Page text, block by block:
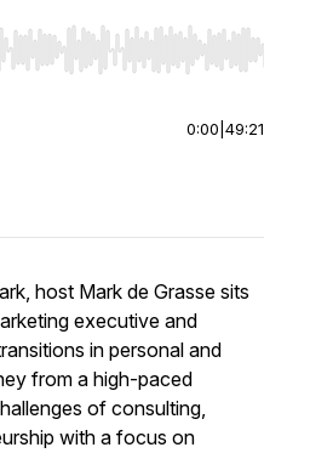
End to jump to start or end. Hold
0:00 49:21
host Mark de Grasse sits
executive and
in personal and
from a high-paced
of consulting,
with a focus on